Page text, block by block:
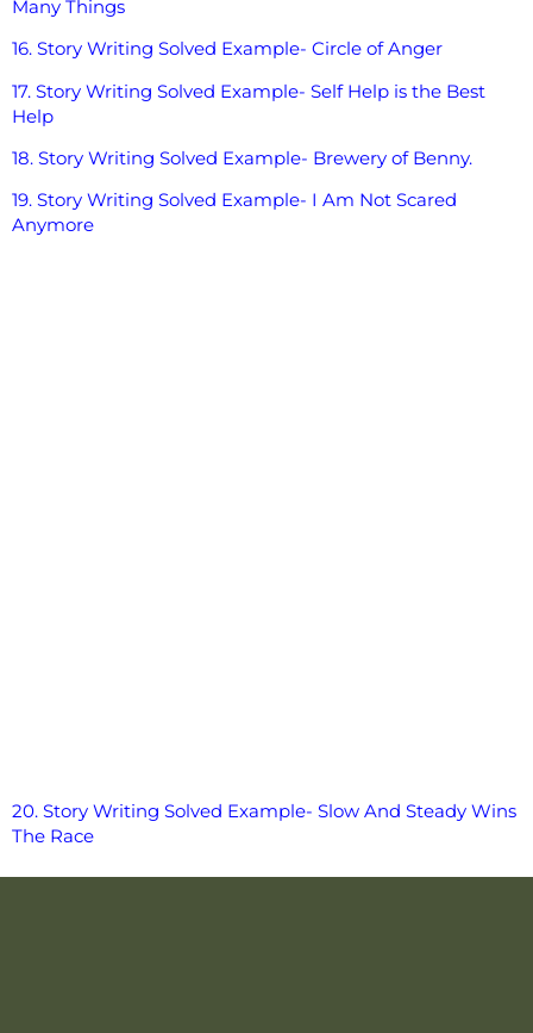
Many Things
16. Story Writing Solved Example- Circle of Anger
17. Story Writing Solved Example- Self Help is the Best
Help
18. Story Writing Solved Example- Brewery of Benny.
19. Story Writing Solved Example- I Am Not Scared
Anymore
20. Story Writing Solved Example- Slow And Steady Wins
The Race